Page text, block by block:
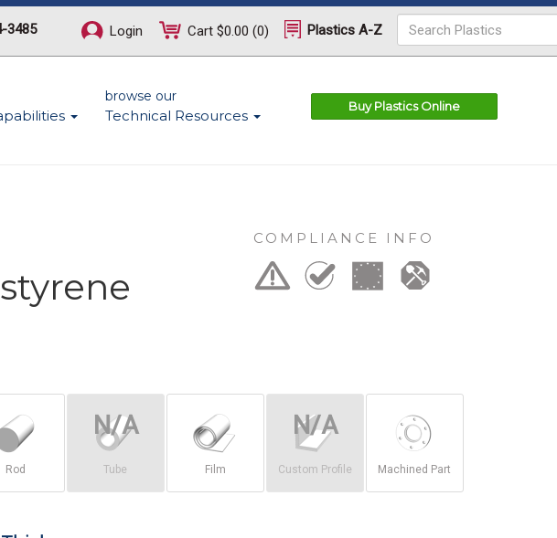
3485 Login Cart $0.00 (0) Plastics A-Z
browse our
Technical Resources
Buy Plastics Online
COMPLIANCE INFO
Rod Tube Film Custom Profile Machined Part